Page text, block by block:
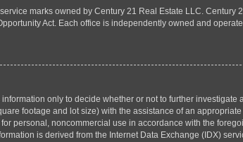
marks owned by Century 21 Real Estate LLC. Century
Act. Each office is independently owned and
only to decide whether or not to further investigate
footage and lot size) with the assistance of an
personal, noncommercial use in accordance with the
is derived from the Internet Data Exchange (IDX)